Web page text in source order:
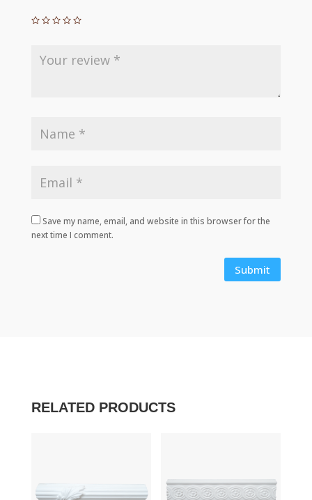
Save my name, email, and website in this browser for the
next time I comment.
Submit
RELATED PRODUCTS